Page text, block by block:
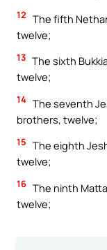
12 The fifth
twelve;
13 The sixth
twelve;
14 The seventh
brothers, twelve;
15 The eighth
twelve;
16 The ninth
twelve;